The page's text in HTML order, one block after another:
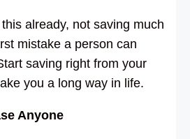
already, not saving much
mistake a person can
saving right from your
you a long way in life.
Anyone